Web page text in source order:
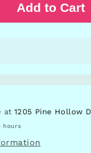
Add to Cart
at1205 Pine Hollow
hours